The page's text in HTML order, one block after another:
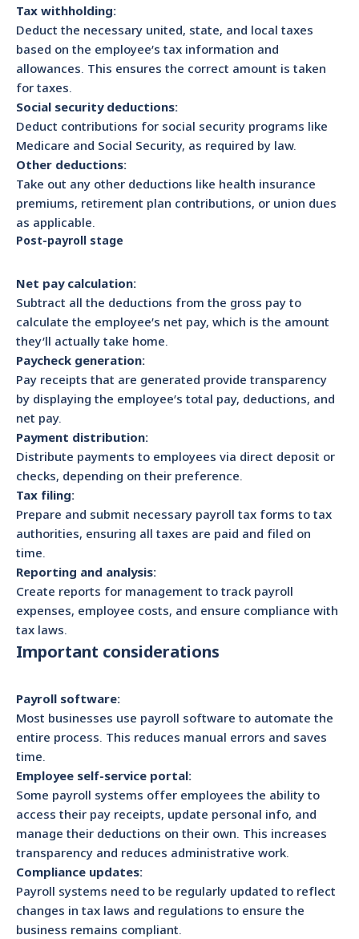
Tax withholding:
Deduct the necessary united, state, and local taxes
based on the employee’s tax information and
allowances. This ensures the correct amount is taken
for taxes.
Social security deductions:
Deduct contributions for social security programs like
Medicare and Social Security, as required by law.
Other deductions:
Take out any other deductions like health insurance
premiums, retirement plan contributions, or union dues
as applicable.
Post-payroll stage
Net pay calculation:
Subtract all the deductions from the gross pay to
calculate the employee’s net pay, which is the amount
they’ll actually take home.
Paycheck generation:
Pay receipts that are generated provide transparency
by displaying the employee’s total pay, deductions, and
net pay.
Payment distribution:
Distribute payments to employees via direct deposit or
checks, depending on their preference.
Tax filing:
Prepare and submit necessary payroll tax forms to tax
authorities, ensuring all taxes are paid and filed on
time.
Reporting and analysis:
Create reports for management to track payroll
expenses, employee costs, and ensure compliance with
tax laws.
Important considerations
Payroll software:
Most businesses use payroll software to automate the
entire process. This reduces manual errors and saves
time.
Employee self-service portal:
Some payroll systems offer employees the ability to
access their pay receipts, update personal info, and
manage their deductions on their own. This increases
transparency and reduces administrative work.
Compliance updates:
Payroll systems need to be regularly updated to reflect
changes in tax laws and regulations to ensure the
business remains compliant.